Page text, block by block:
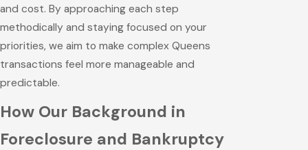
and cost. By approaching each step
methodically and staying focused on your
priorities, we aim to make complex Queens
transactions feel more manageable and
predictable.
How Our Background in
Foreclosure and Bankruptcy